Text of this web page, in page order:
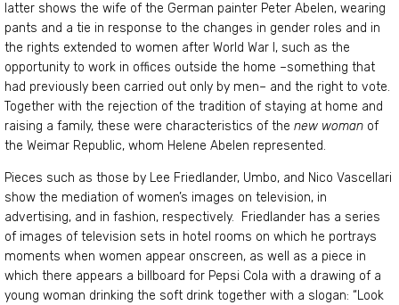
latter shows the wife of the German painter Peter Abelen, wearing
pants and a tie in response to the changes in gender roles and in
the rights extended to women after World War I, such as the
opportunity to work in offices outside the home –something that
had previously been carried out only by men– and the right to vote.
Together with the rejection of the tradition of staying at home and
raising a family, these were characteristics of the new woman of
the Weimar Republic, whom Helene Abelen represented.
Pieces such as those by Lee Friedlander, Umbo, and Nico Vascellari
show the mediation of women’s images on television, in
advertising, and in fashion, respectively. Friedlander has a series
of images of television sets in hotel rooms on which he portrays
moments when women appear onscreen, as well as a piece in
which there appears a billboard for Pepsi Cola with a drawing of a
young woman drinking the soft drink together with a slogan: “Look